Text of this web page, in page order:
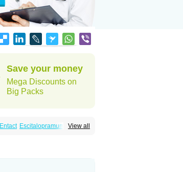
Save your money
Mega Discounts on
Big Packs
View all
Entact Escitalopramum